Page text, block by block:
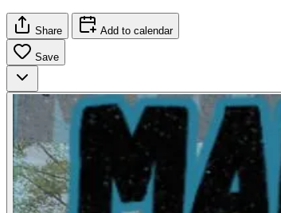
Share Add to calendar
Save